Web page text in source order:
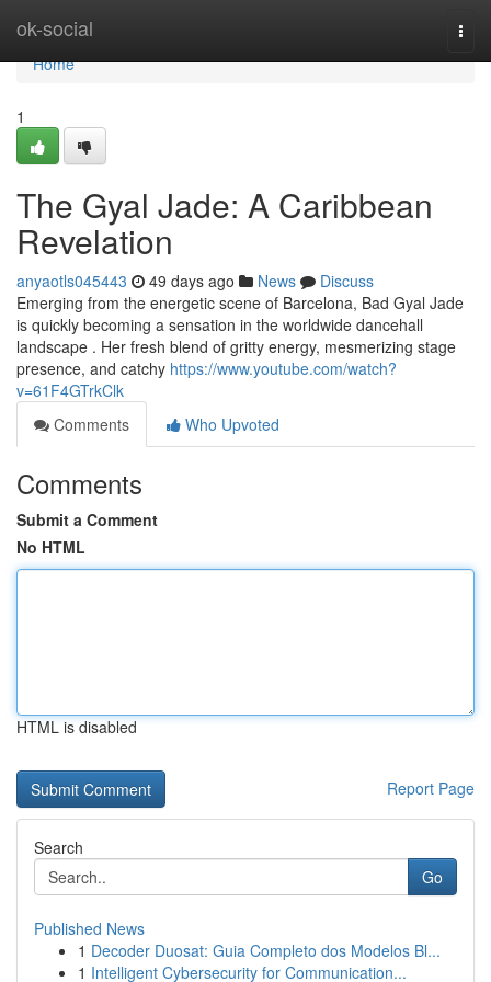
ok-social
Home
Home
1
The Gyal Jade: A Caribbean
Revelation
anyaotls045443 49 days ago News
Discuss
Emerging from the energetic scene of Barcelona, Bad Gyal Jade
is quickly becoming a sensation in the worldwide dancehall
landscape . Her fresh blend of gritty energy, mesmerizing stage
presence, and catchy https://www.youtube.com/watch?
v=61F4GTrkClk
Comments
Who Upvoted
Comments
Submit a Comment
No HTML
HTML is disabled
Report Page
Search
Go
Published News
1 Decoder Duosat: Guia Completo dos Modelos Bl...
1 Intelligent Cybersecurity for Communication...